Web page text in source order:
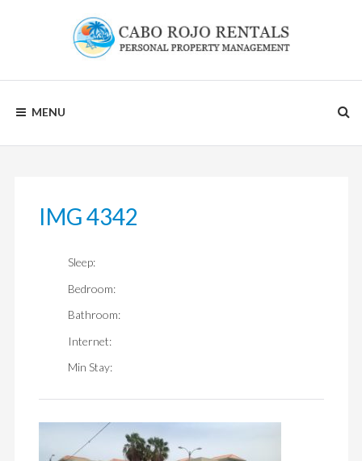
ROJO
RENTALS
MENU
IMG 4342
Sleep:
Bedroom:
Bathroom:
Internet:
Min Stay: